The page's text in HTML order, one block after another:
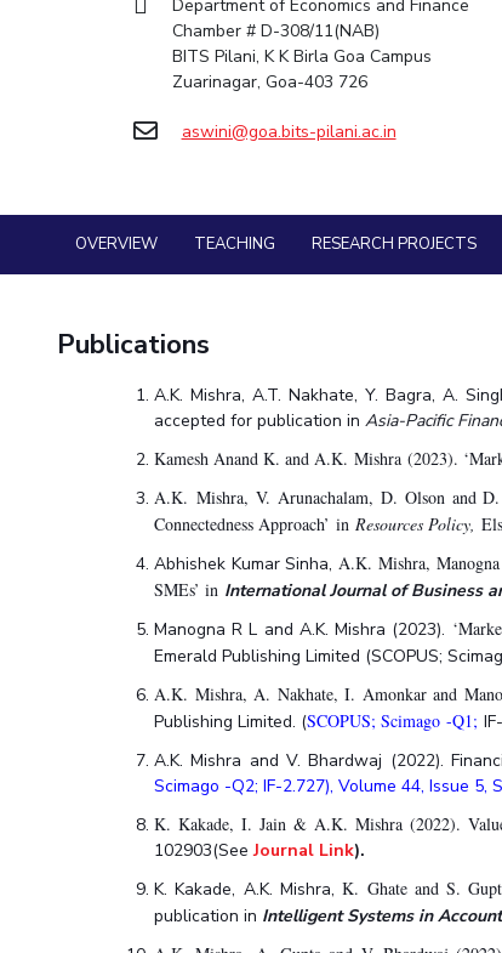
Practice School
Student Arena
Events
MOUs
Picture Gallery
Goa
Hyderabad
Department of Economics and Finance
Chamber # D-308/11(NAB)
BITS Pilani, K K Birla Goa Campus
Zuarinagar, Goa-403 726
aswini@goa.bits-pilani.ac.in
OVERVIEW TEACHING RESEARCH PROJECTS
Publications
A.K. Mishra, A.T. Nakhate, Y. Bagra, A.
accepted for publication inAsia-Pacific
Kamesh Anand K. and A.K. Mishra (2023).
A.K. Mishra, V. Arunachalam, D. Olson and
Connectedness Approach’ inResources Policy,
Abhishek Kumar Sinha,A.K. Mishra,
SMEs’ in International Journal of Business
Manogna R L and A.K. Mishra (2023).
Emerald Publishing Limited (SCOPUS;
A.K. Mishra, A. Nakhate, I. Amonkar and
Publishing Limited. (SCOPUS; Scimago -Q1;
A.K. Mishra and V. Bhardwaj (2022).
Scimago -Q2; IF-2.727), Volume 44, Issue
K. Kakade, I. Jain & A.K. Mishra (2022).
102903(SeeJournal Link).
K. Kakade, A.K. Mishra,K. Ghate and S.
publication in Intelligent Systems in
Startups
Outreach
Sophisticated Instruments Repository
Economics & Finance
Electrical & Electronics Engineering
Mathematics
Economics & Finance
Electrical & Electronics Engineering
Mathematics
Student Activities
Students Club
Teaching Learning Centre
Center for Technical Education
Wellness & Emergency Helplines
About Us
JRF/SRF/RA Positions